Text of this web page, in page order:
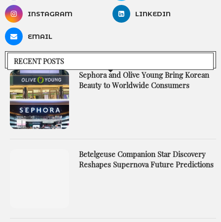
INSTAGRAM LINKEDIN
EMAIL
RECENT POSTS
Sephora and Olive Young Bring Korean
Beauty to Worldwide Consumers
Betelgeuse Companion Star Discovery
Reshapes Supernova Future Predictions